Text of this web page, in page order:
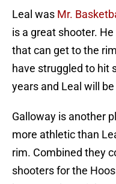
Leal was Mr.
is a great shooter.
that can get to the
have struggled to hit
years and Leal will
Galloway is another
more athletic than
rim. Combined they
shooters for the